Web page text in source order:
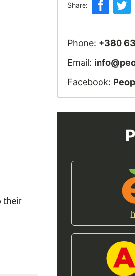
their
Share:
Phone: +380
Email:
Facebook: